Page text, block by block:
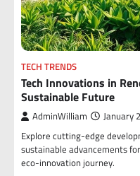
TECH TRENDS
Tech Innovations in
Sustainable Future
AdminWilliam January
Explore cutting-edge
sustainable advancements
eco-innovation journey.